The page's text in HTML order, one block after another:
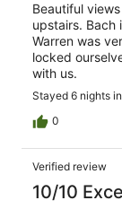
Beautiful
upstairs. Bach
Warren was
locked
with us.
Stayed 6 nights
0
Verified review
10/10